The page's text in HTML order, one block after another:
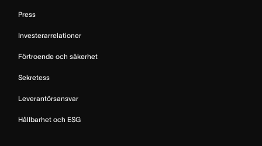
Press
Investerarrelationer
Förtroende och säkerhet
Sekretess
Leverantörsansvar
Hållbarhet och ESG